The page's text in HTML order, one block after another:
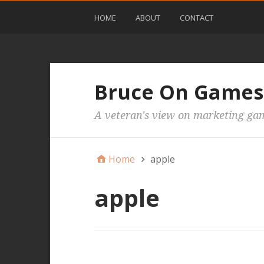
HOME ABOUT CONTACT
Bruce On Games
A veteran's view on marketing
Home apple
apple